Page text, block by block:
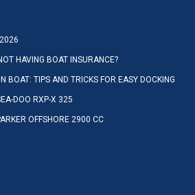
HAVING BOAT INSURANCE?
BOAT: TIPS AND TRICKS FOR EASY DOCKING
DOO RXP-X 325
OFFSHORE 2900 CC